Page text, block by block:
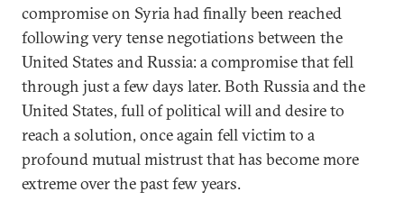
compromise on Syria had finally been reached
following very tense negotiations between the
United States and Russia: a compromise that fell
through just a few days later. Both Russia and the
United States, full of political will and desire to
reach a solution, once again fell victim to a
profound mutual mistrust that has become more
extreme over the past few years.